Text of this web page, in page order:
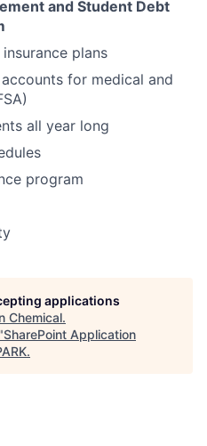
and Student Debt
plans
for medical and
all year long
program
applications
Chemical.
SharePoint Application
.